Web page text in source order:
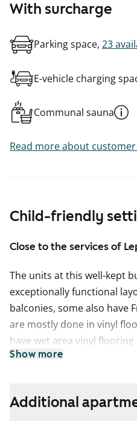
Child-friendly
Close to the services of
The units at this well-kept
exceptionally functional
balconies, some also have
are mostly done in vinyl
have wet area vinyl
Show more
With surcharge
Parking space, 23
E-vehicle charging
Communal sauna
Read more about
Additional